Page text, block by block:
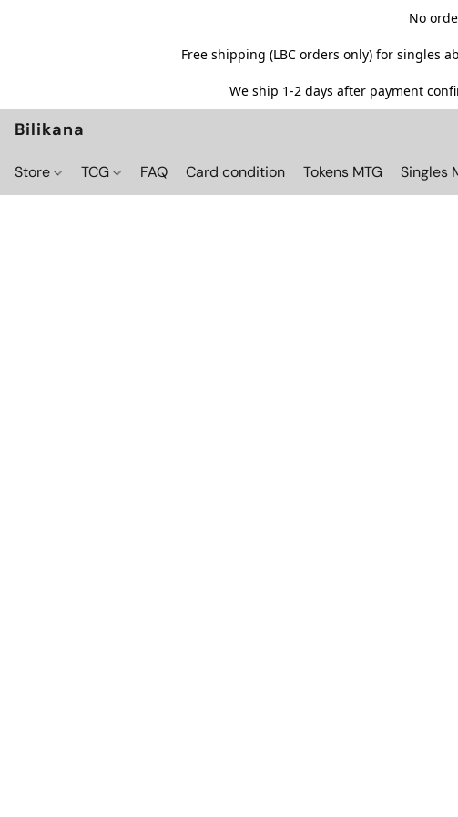
No
Free shipping (LBC orders only) for singles
We ship 1-2 days after payment
Bilikana
Store TCG FAQ Card condition Tokens MTG Singles